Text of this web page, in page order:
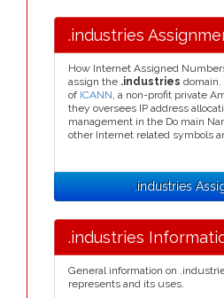
.industries
How Internet Assigned
assign the .industries
of ICANN, a non-profit private
they oversees IP address
management in the Do main
other Internet related symbols
.industries
.industries
General information on
represents and its uses.